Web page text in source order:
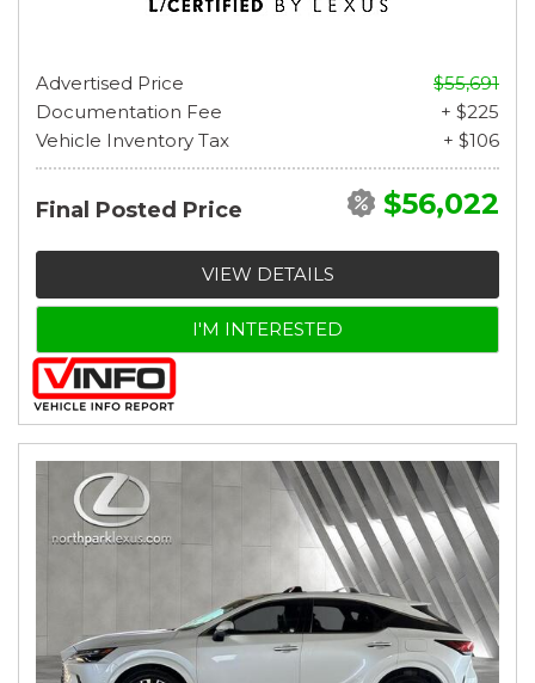
Advertised Price
$55,691
Documentation Fee
+ $225
Vehicle Inventory Tax
+ $106
Final Posted Price $56,022
VIEW DETAILS
I'M INTERESTED